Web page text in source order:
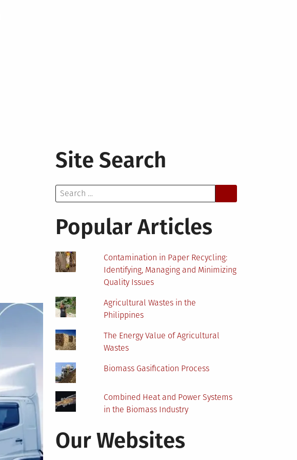
Site Search
Search
for:
Popular Articles
Contamination in Paper Recycling:
Identifying, Managing and Minimizing
Quality Issues
Agricultural Wastes in the
Philippines
The Energy Value of Agricultural
Wastes
Biomass Gasification Process
Combined Heat and Power Systems
in the Biomass Industry
Our Websites